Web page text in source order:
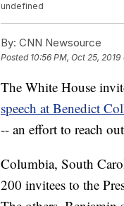
undefined
By: CNN Newsource
Posted 10:56 PM, Oct 25, 2019
The White House
speech at Benedict
-- an effort to reach
Columbia, South
200 invitees to the